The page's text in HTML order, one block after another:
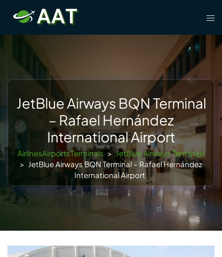
content
JetBlue Airways BQN Terminal
– Rafael Hernández
International Airport
AirlinesAirportsTerminals > JetBlue Airways Terminals
> JetBlue Airways BQN Terminal – Rafael Hernández
International Airport